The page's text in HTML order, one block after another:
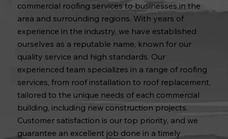
commercial roofing services to businesses in the
area and surrounding regions. With years of
experience in the industry, we have established
ourselves as a reputable name, known for our
quality service and high standards. Our
experienced team specializes in a range of roofing
services, from roof installation to roof replacement,
tailored to the unique needs of each commercial
building, including new construction projects.
Customer satisfaction is our top priority, and we
guarantee an excellent job done in a timely